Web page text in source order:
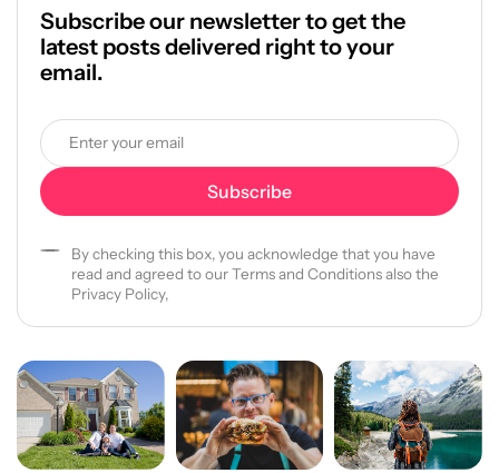
Subscribe our newsletter to get the
latest posts delivered right to your
email.
By checking this box, you acknowledge that you have
read and agreed to our Terms and Conditions also the
Privacy Policy,